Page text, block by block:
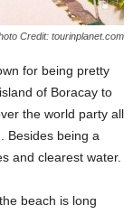
Credit: tourinplanet.com
for being pretty
of Boracay to
the world party all
Besides being a
and clearest water.
beach is long